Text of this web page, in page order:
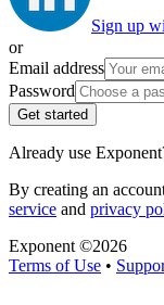
Sign up
or
Email address
Password
Get started
Already use
By creating an
service and privacy
Exponent ©2026
Terms of Use •